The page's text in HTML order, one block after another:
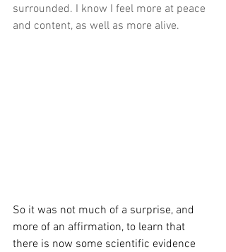
surrounded. I know I feel more at peace
and content, as well as more alive.
So it was not much of a surprise, and
more of an affirmation, to learn that
there is now some scientific evidence